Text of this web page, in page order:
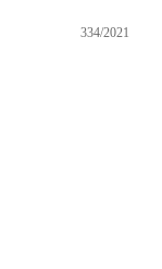
334/2021